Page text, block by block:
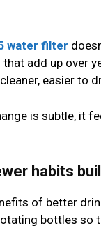
water filter
add up over
easier to
is subtle, it
habits
of better
bottles so